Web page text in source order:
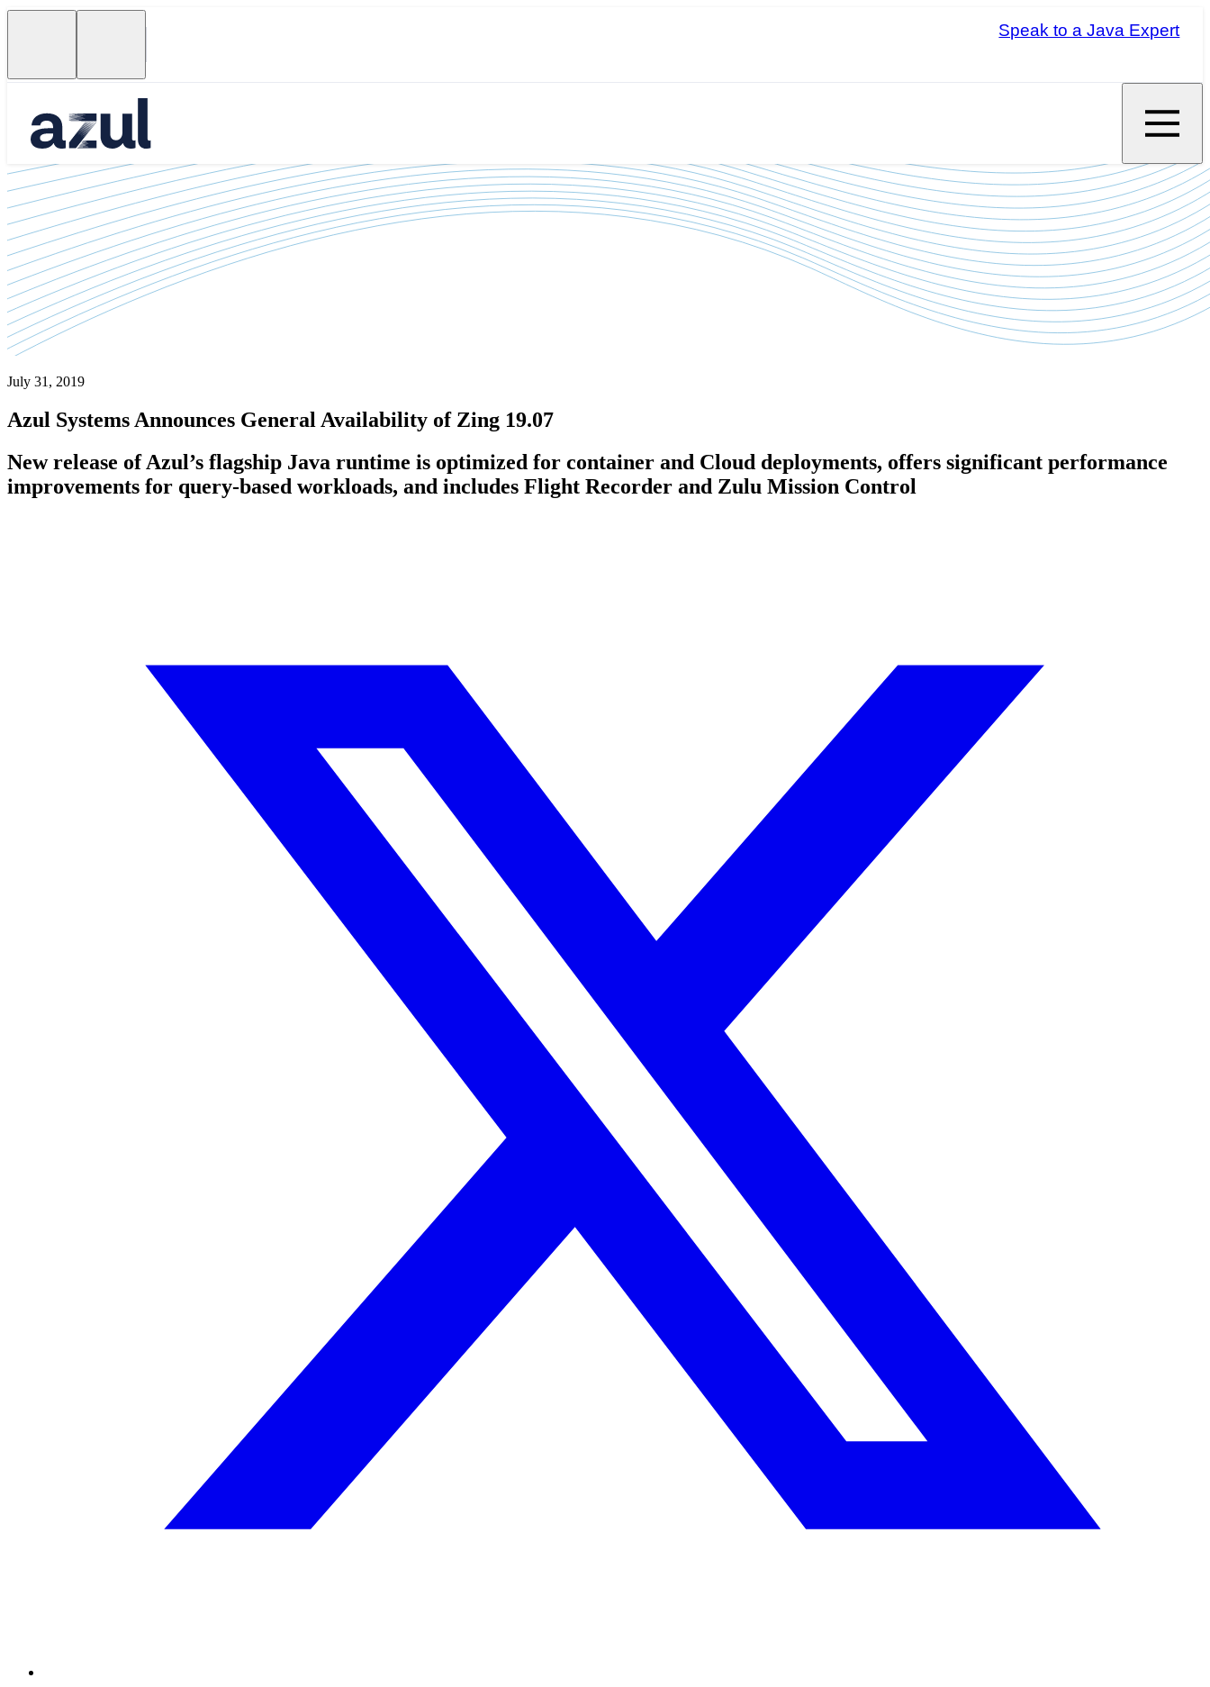
Speak to a Java Expert
July 31, 2019
Azul Systems Announces General Availability of Zing 19.07
New release of Azul’s flagship Java runtime is optimized for container and Cloud deployments, offers significant performance
improvements for query-based workloads, and includes Flight Recorder and Zulu Mission Control